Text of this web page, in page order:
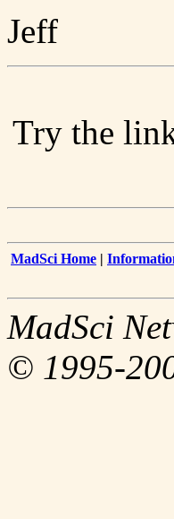
Jeff
Try the
MadSci Home |
MadSci
© 1995-